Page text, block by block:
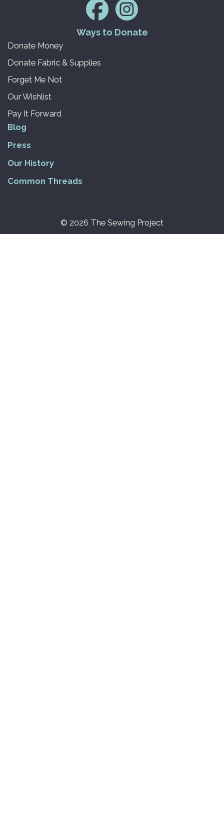
Ways to Donate
Donate Money
Donate Fabric & Supplies
Forget Me Not
Our Wishlist
Pay It Forward
Blog
Press
Our History
Common Threads
© 2026 The Sewing Project